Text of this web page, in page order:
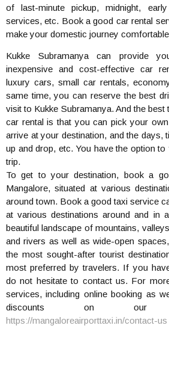
of last-minute pickup, midnight,
services, etc. Book a good car rental
make your domestic journey
Kukke Subramanya can provide
inexpensive and cost-effective car
luxury cars, small car rentals,
same time, you can reserve the best
visit to Kukke Subramanya. And the best
car rental is that you can pick your
arrive at your destination, and the days,
up and drop, etc. You have the option
trip.
To get to your destination, book a
Mangalore, situated at various
around town. Book a good taxi service
at various destinations around and in
beautiful landscape of mountains,
and rivers as well as wide-open
the most sought-after tourist
most preferred by travelers. If you
do not hesitate to contact us. For
services, including online booking as
discounts on our
https://mangaloreairporttaxi.in/contact-us